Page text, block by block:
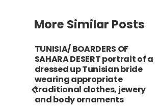
More Similar Posts
TUNISIA/ BOARDERS OF
SAHARA DESERT portrait of a
dressed up Tunisian bride
wearing appropriate
traditional clothes, jewery
and body ornaments